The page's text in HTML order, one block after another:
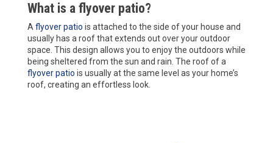
What is a flyover patio?
Aflyover patio is attached to the side of your house and
usually has a roof that extends out over your outdoor
space. This design allows you to enjoy the outdoors while
being sheltered from the sun and rain. The roof of a
flyover patio is usually at the same level as your home’s
roof, creating an effortless look.